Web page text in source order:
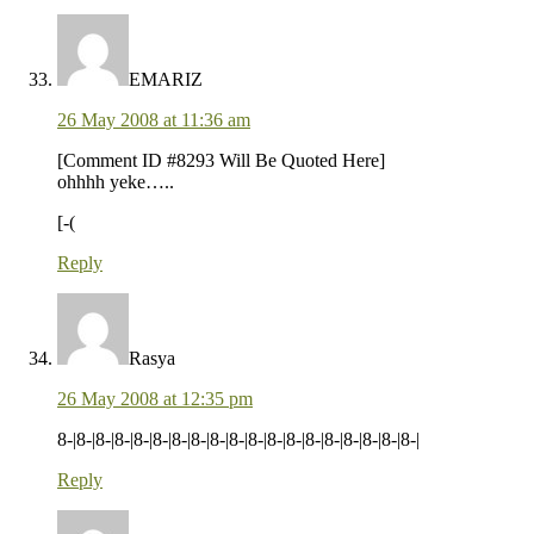
EMARIZ
26 May 2008 at 11:36 am
[Comment ID #8293 Will Be Quoted Here]
ohhhh yeke…..
[-(
Reply
Rasya
26 May 2008 at 12:35 pm
8-|8-|8-|8-|8-|8-|8-|8-|8-|8-|8-|8-|8-|8-|8-|8-|8-|8-|8-|
Reply